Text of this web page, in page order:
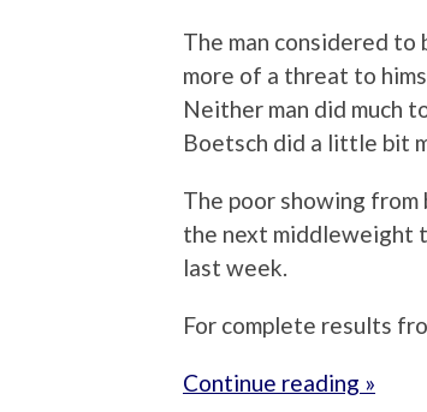
The man considered
more of a threat to
Neither man did much
Boetsch did a little bit
The poor showing from
the next middleweight
last week.
For complete results
Continue reading »